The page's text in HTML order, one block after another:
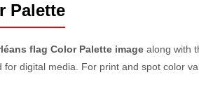
Palette
flag Color Palette image along with
for digital media. For print and spot color